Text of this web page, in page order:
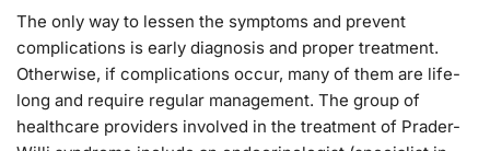
The only way to lessen the symptoms and prevent
complications is early diagnosis and proper treatment.
Otherwise, if complications occur, many of them are life-
long and require regular management. The group of
healthcare providers involved in the treatment of Prader-